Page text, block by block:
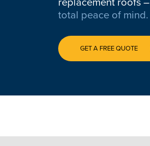
total peace of mind.
GET A FREE QUOTE